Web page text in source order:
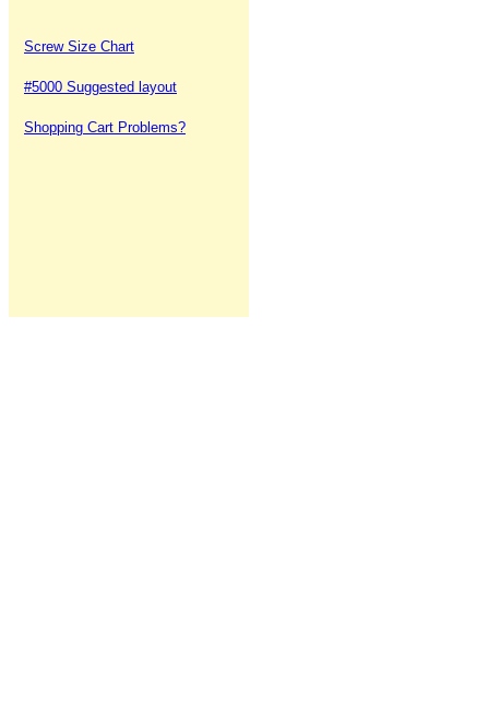
Screw Size Chart
#5000 Suggested layout
Shopping Cart Problems?